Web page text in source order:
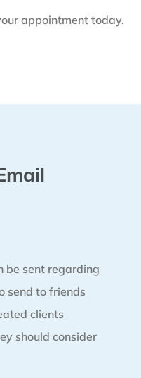
appointment today.
be sent regarding
send to friends
clients
should consider